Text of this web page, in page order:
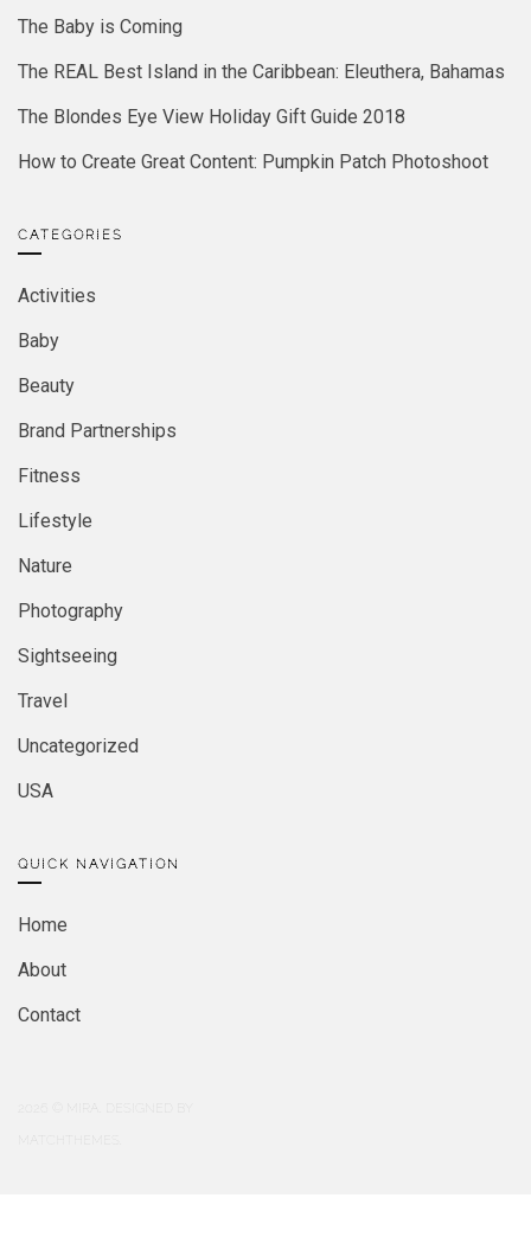
The Baby is Coming
The REAL Best Island in the Caribbean: Eleuthera, Bahamas
The Blondes Eye View Holiday Gift Guide 2018
How to Create Great Content: Pumpkin Patch Photoshoot
CATEGORIES
Activities
Baby
Beauty
Brand Partnerships
Fitness
Lifestyle
Nature
Photography
Sightseeing
Travel
Uncategorized
USA
QUICK NAVIGATION
Home
About
Contact